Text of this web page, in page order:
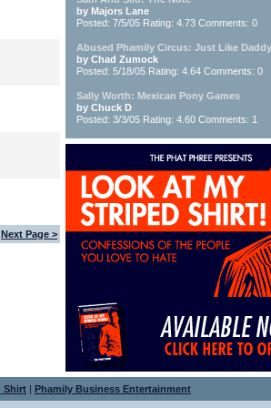
Next Page >
by Majors Lane
Posted: 7/5/05 Rating: 4.73 Comments: 0
Abused Phamily Circus: Just Like
by Chad Zumock
Posted: 5/18/05 Rating: 4.64 Comments: 0
Sally Worth: Mexican Pony Games
by Chuck D
Posted: 3/3/05 Rating: 4.60 Comments: 1
Shirt | Phamily Business Entertainment